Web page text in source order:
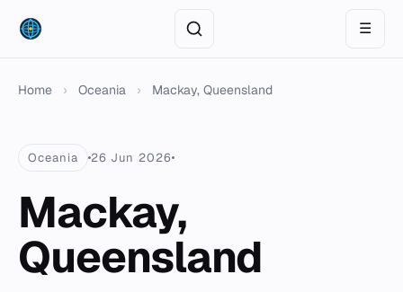
☰
Home › Oceania › Mackay, Queensland
Oceania 26 Jun 2026
Mackay,
Queensland